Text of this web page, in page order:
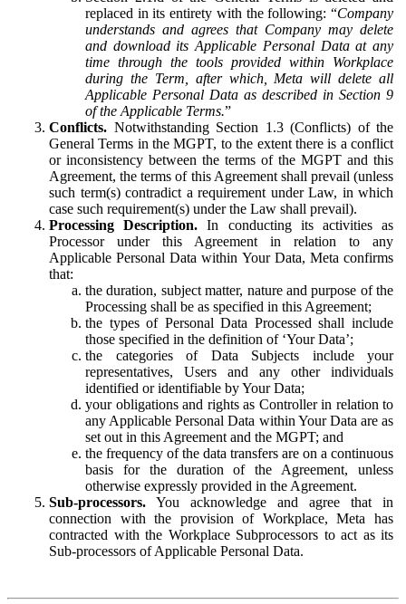
replaced in its entirety with the following: “Company
understands and agrees that Company may delete
and download its Applicable Personal Data at any
time through the tools provided within Workplace
during the Term, after which, Meta will delete all
Applicable Personal Data as described in Section 9
of the Applicable Terms.”
Conflicts. Notwithstanding Section 1.3 (Conflicts) of the
General Terms in the MGPT, to the extent there is a conflict
or inconsistency between the terms of the MGPT and this
Agreement, the terms of this Agreement shall prevail (unless
such term(s) contradict a requirement under Law, in which
case such requirement(s) under the Law shall prevail).
Processing Description. In conducting its activities as
Processor under this Agreement in relation to any
Applicable Personal Data within Your Data, Meta confirms
that:
the duration, subject matter, nature and purpose of the
Processing shall be as specified in this Agreement;
the types of Personal Data Processed shall include
those specified in the definition of ‘Your Data’;
the categories of Data Subjects include your
representatives, Users and any other individuals
identified or identifiable by Your Data;
your obligations and rights as Controller in relation to
any Applicable Personal Data within Your Data are as
set out in this Agreement and the MGPT; and
the frequency of the data transfers are on a continuous
basis for the duration of the Agreement, unless
otherwise expressly provided in the Agreement.
Sub-processors. You acknowledge and agree that in
connection with the provision of Workplace, Meta has
contracted with the Workplace Subprocessors to act as its
Sub-processors of Applicable Personal Data.